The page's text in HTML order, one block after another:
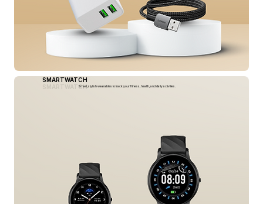
SMARTWATCH
SMARTWATCH
Smart, stylish wearables to track your fitness, health, and daily activities.